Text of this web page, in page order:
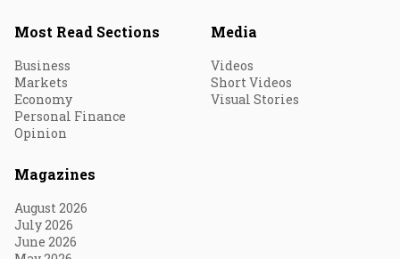
Most Read Sections
Business
Markets
Economy
Personal Finance
Opinion
Media
Videos
Short Videos
Visual Stories
Magazines
August 2026
July 2026
June 2026